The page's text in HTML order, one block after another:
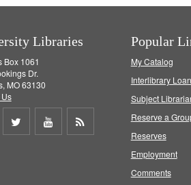
Libraries
Box 1061
Dr.
MO 63130
Share
Share
Popular
My Catalog
Interlibrary Loan
Subject
Reserve a
Reserves
Employment
Comments